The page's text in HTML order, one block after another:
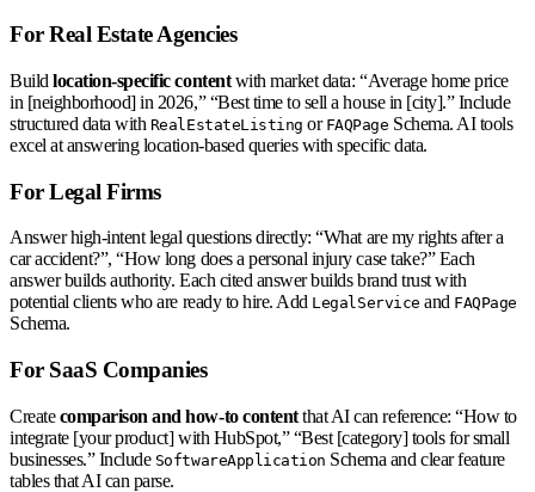
For Real Estate Agencies
Buildlocation-specific contentwith market data: “Average home price
in [neighborhood] in 2026,” “Best time to sell a house in [city].” Include
structured data with RealEstateListing or FAQPage Schema. AI tools
excel at answering location-based queries with specific data.
For Legal Firms
Answer high-intent legal questions directly: “What are my rights after a
car accident?”, “How long does a personal injury case take?” Each
answer builds authority. Each cited answer builds brand trust with
potential clients who are ready to hire. Add LegalService and FAQPage
Schema.
For SaaS Companies
Createcomparison and how-to contentthat AI can reference: “How to
integrate [your product] with HubSpot,” “Best [category] tools for small
businesses.” Include SoftwareApplication Schema and clear feature
tables that AI can parse.